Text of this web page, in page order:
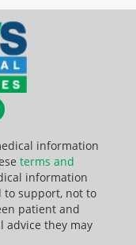
LinkedIn
information
terms and
information
to support, not to
patient and
advice they may